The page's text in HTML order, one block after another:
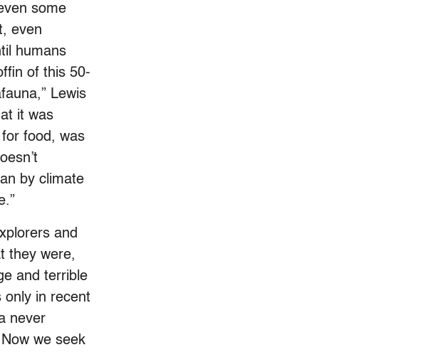
some
even
humans
of this 50-
Lewis
it was
food, was
by climate
and
they were,
and terrible
only in recent
never
we seek